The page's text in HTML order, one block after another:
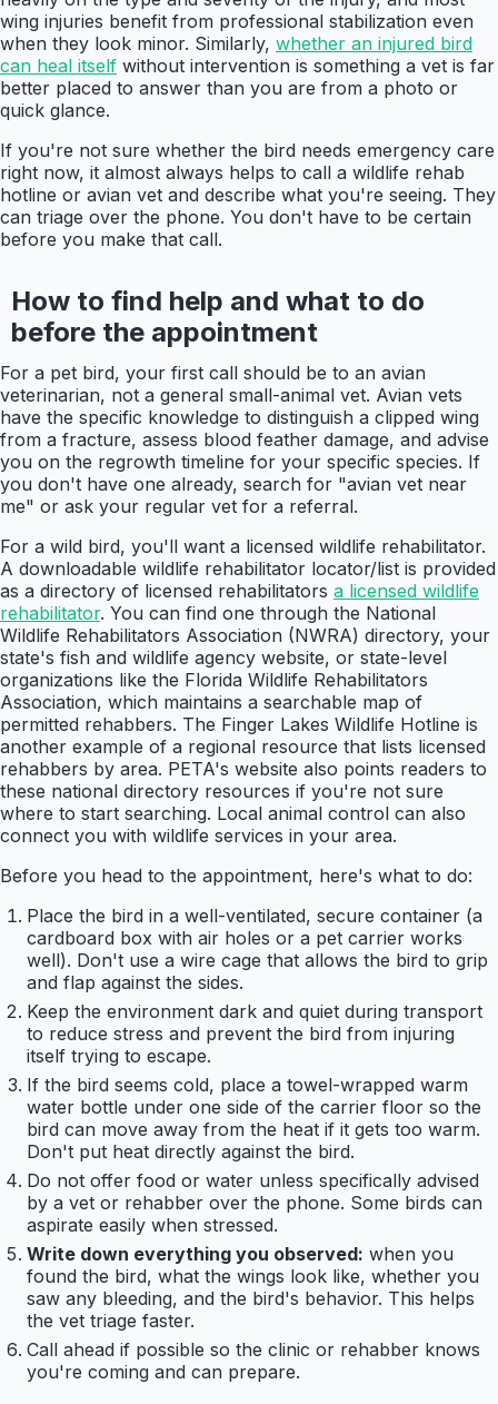
wing injuries benefit from professional stabilization even
when they look minor. Similarly, whether an injured bird
can heal itself without intervention is something a vet is far
better placed to answer than you are from a photo or
quick glance.
If you're not sure whether the bird needs emergency care
right now, it almost always helps to call a wildlife rehab
hotline or avian vet and describe what you're seeing. They
can triage over the phone. You don't have to be certain
before you make that call.
How to find help and what to do
before the appointment
For a pet bird, your first call should be to an avian
veterinarian, not a general small-animal vet. Avian vets
have the specific knowledge to distinguish a clipped wing
from a fracture, assess blood feather damage, and advise
you on the regrowth timeline for your specific species. If
you don't have one already, search for "avian vet near
me" or ask your regular vet for a referral.
For a wild bird, you'll want a licensed wildlife rehabilitator.
A downloadable wildlife rehabilitator locator/list is provided
as a directory of licensed rehabilitators a licensed wildlife
rehabilitator. You can find one through the National
Wildlife Rehabilitators Association (NWRA) directory, your
state's fish and wildlife agency website, or state-level
organizations like the Florida Wildlife Rehabilitators
Association, which maintains a searchable map of
permitted rehabbers. The Finger Lakes Wildlife Hotline is
another example of a regional resource that lists licensed
rehabbers by area. PETA's website also points readers to
these national directory resources if you're not sure
where to start searching. Local animal control can also
connect you with wildlife services in your area.
Before you head to the appointment, here's what to do:
Place the bird in a well-ventilated, secure container (a
cardboard box with air holes or a pet carrier works
well). Don't use a wire cage that allows the bird to grip
and flap against the sides.
Keep the environment dark and quiet during transport
to reduce stress and prevent the bird from injuring
itself trying to escape.
If the bird seems cold, place a towel-wrapped warm
water bottle under one side of the carrier floor so the
bird can move away from the heat if it gets too warm.
Don't put heat directly against the bird.
Do not offer food or water unless specifically advised
by a vet or rehabber over the phone. Some birds can
aspirate easily when stressed.
Write down everything you observed: when you
found the bird, what the wings look like, whether you
saw any bleeding, and the bird's behavior. This helps
the vet triage faster.
Call ahead if possible so the clinic or rehabber knows
you're coming and can prepare.